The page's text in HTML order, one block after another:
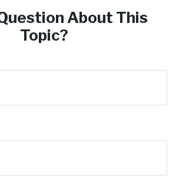
About This
Topic?